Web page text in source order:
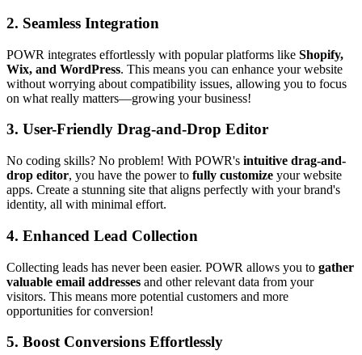
2. Seamless Integration
POWR integrates effortlessly with popular platforms like Shopify,
Wix, and WordPress. This means you can enhance your website
without worrying about compatibility issues, allowing you to focus
on what really matters—growing your business!
3. User-Friendly Drag-and-Drop Editor
No coding skills? No problem! With POWR's intuitive drag-and-
drop editor, you have the power to fully customize your website
apps. Create a stunning site that aligns perfectly with your brand's
identity, all with minimal effort.
4. Enhanced Lead Collection
Collecting leads has never been easier. POWR allows you to gather
valuable email addresses and other relevant data from your
visitors. This means more potential customers and more
opportunities for conversion!
5. Boost Conversions Effortlessly